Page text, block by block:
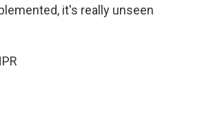
it's really unseen